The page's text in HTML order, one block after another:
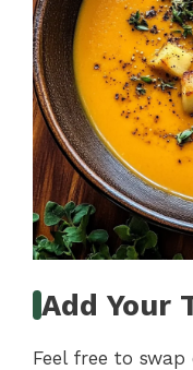
Add Your
Feel free to